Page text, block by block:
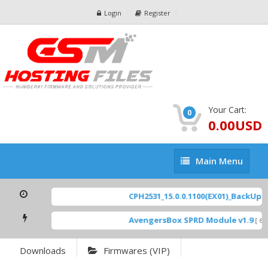
Login Register
0 Your Cart:
0.00USD
Main
Menu
Main Menu
CPH2531_15.0.0.1100(EX01)_BackUp
AvengersBox SPRD Module v1.9 [
Downloads Firmwares (VIP)